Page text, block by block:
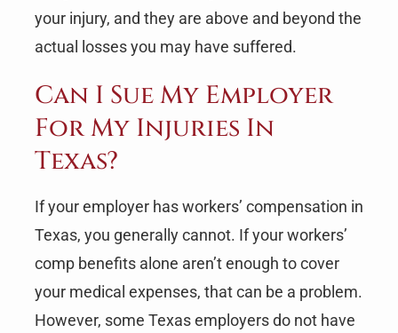
your injury, and they are above and beyond the
actual losses you may have suffered.
Can I Sue My Employer
For My Injuries In
Texas?
If your employer has workers’ compensation in
Texas, you generally cannot. If your workers’
comp benefits alone aren’t enough to cover
your medical expenses, that can be a problem.
However, some Texas employers do not have